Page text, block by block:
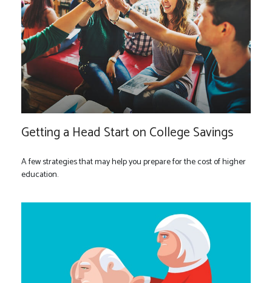
Getting a Head Start on College Savings
A few strategies that may help you prepare for the cost of higher
education.